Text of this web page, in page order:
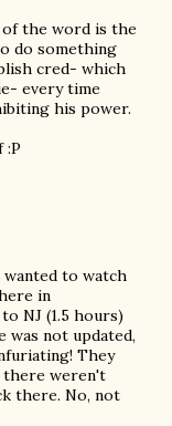
of the word is the
do something
cred- which
every time
his power.
:P
wanted to watch
in
NJ (1.5 hours)
was not updated,
They
there weren't
there. No, not